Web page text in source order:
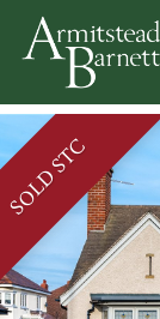
SOLD STC